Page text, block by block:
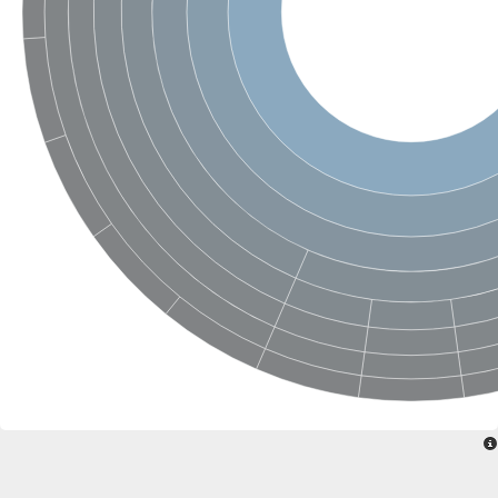
Uncharacterized conserved protein
Conserved protein
SRPBCC family protein
Polyketide cyclase/dehydrase/lipid transport superfamily
Ribosome association toxin RatA
LD05321p
SRPBCC family protein
Lachrymatory-factor synthase
Ribosome association toxin RatA
Polyketide cyclase/dehydrase and lipid transport
Aha1 domain-containing protein
Pleckstrin homology (PH) and lipid-binding START domains-
Protein CBG22145
Uncharacterized protein
START domain containing protein
BnaC09g47310D protein
BnaC09g47310D protein
Protein CBG02248
Phosphatidylinositol transfer protein 2